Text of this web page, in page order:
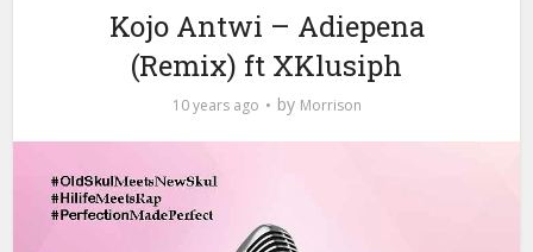
Kojo Antwi – Adiepena
(Remix) ft XKlusiph
10 years ago by Morrison